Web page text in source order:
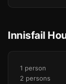
Innisfail
1 person
2 persons